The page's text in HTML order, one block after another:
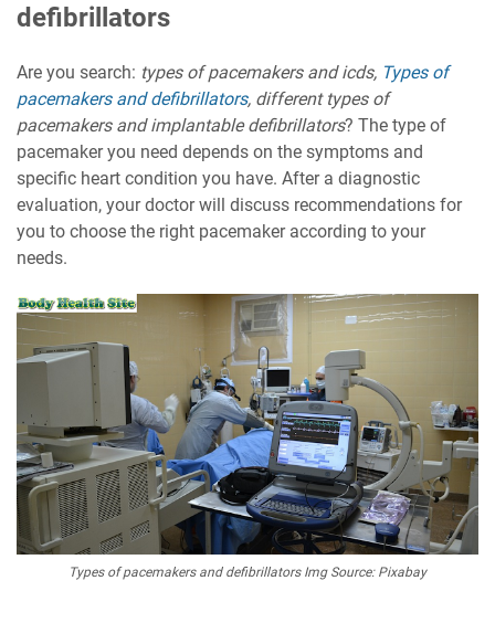
defibrillators
Are you search: types of pacemakers and icds, Types of
pacemakers and defibrillators, different types of
pacemakers and implantable defibrillators? The type of
pacemaker you need depends on the symptoms and
specific heart condition you have. After a diagnostic
evaluation, your doctor will discuss recommendations for
you to choose the right pacemaker according to your
needs.
Types of pacemakers and defibrillators Img Source: Pixabay